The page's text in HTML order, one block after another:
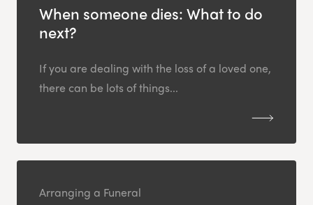
When someone dies: What to do
next?
If you are dealing with the loss of a loved one,
there can be lots of things...
Arranging a Funeral